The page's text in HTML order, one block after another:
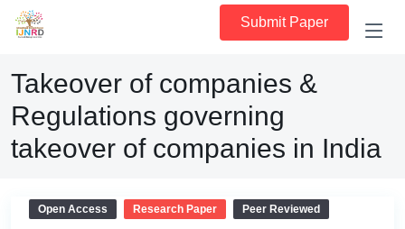
Submit Paper
Takeover of companies &
Regulations governing
takeover of companies in India
Open Access Research Paper Peer Reviewed